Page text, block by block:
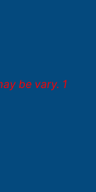
be vary. 1